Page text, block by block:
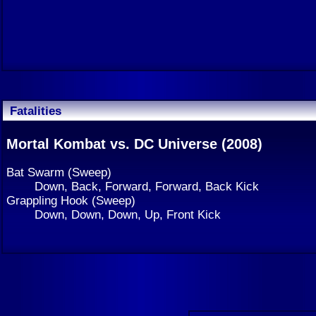
Fatalities
Mortal Kombat vs. DC Universe (2008)
Bat Swarm (Sweep)
Down, Back, Forward, Forward, Back Kick
Grappling Hook (Sweep)
Down, Down, Down, Up, Front Kick